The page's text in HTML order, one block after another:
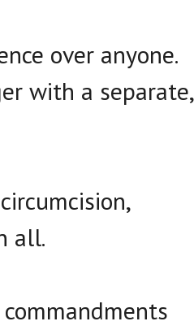
over anyone.
with a separate,
all.